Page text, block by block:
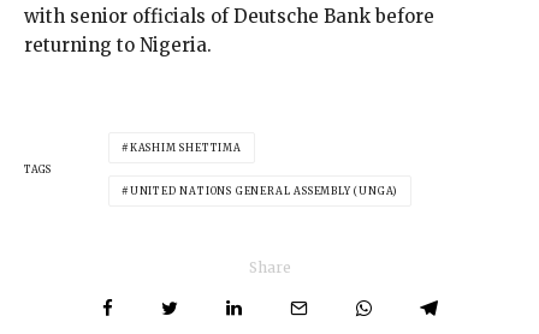
with senior officials of Deutsche Bank before
returning to Nigeria.
TAGS
KASHIM SHETTIMA
UNITED NATIONS GENERAL ASSEMBLY (UNGA)
Share